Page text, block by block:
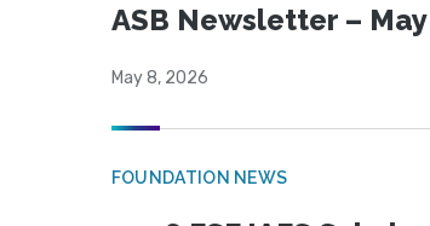
ASB Newsletter –
May 8, 2026
FOUNDATION NEWS